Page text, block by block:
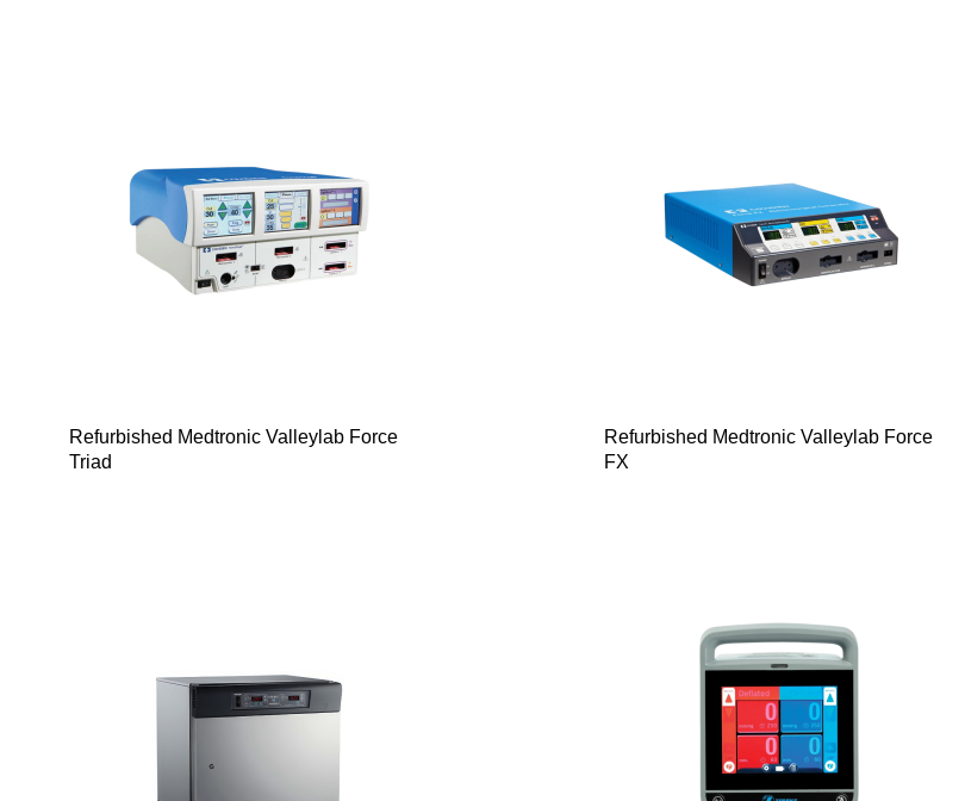
Refurbished Medtronic Valleylab Force
Triad
Refurbished Medtronic Valleylab Force
FX